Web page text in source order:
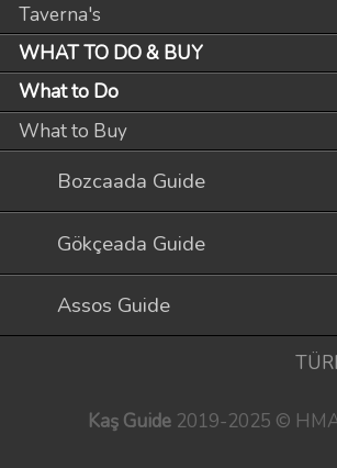
Taverna's
WHAT TO DO & BUY
What to Do
What to Buy
Bozcaada Guide
Gökçeada Guide
Assos Guide
Kaş Guide 2019-2025 ©